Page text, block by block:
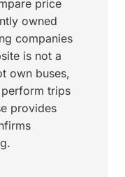
price
owned
companies
is not a
own buses,
trips
provides